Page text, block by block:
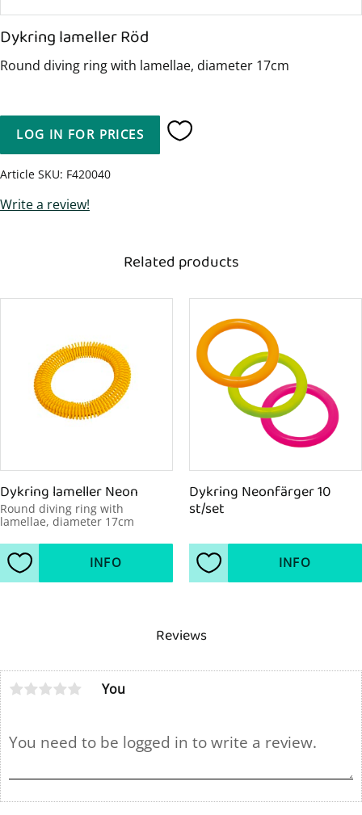
Dykring lameller Röd
Round diving ring with lamellae, diameter 17cm
LOG IN FOR PRICES Add to favorites
Article SKU F420040
Write a review!
Reviews
You
Related products
Dykring lameller Neon
Round diving ring with
lamellae, diameter 17cm
Add to favorites
INFO
Dykring Neonfärger 10
st/set
Add to favorites
INFO